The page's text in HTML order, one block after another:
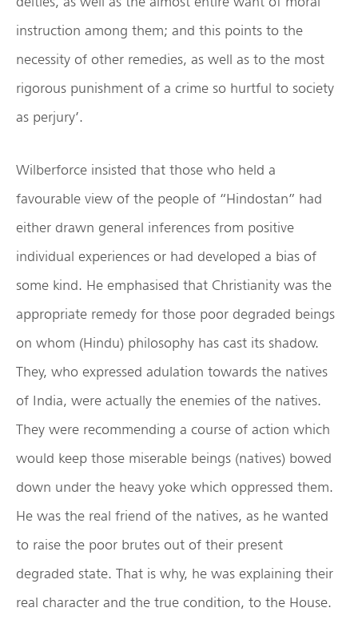
instruction among them; and this points to the
necessity of other remedies, as well as to the most
rigorous punishment of a crime so hurtful to society
as perjury’.
Wilberforce insisted that those who held a
favourable view of the people of “Hindostan” had
either drawn general inferences from positive
individual experiences or had developed a bias of
some kind. He emphasised that Christianity was the
appropriate remedy for those poor degraded beings
on whom (Hindu) philosophy has cast its shadow.
They, who expressed adulation towards the natives
of India, were actually the enemies of the natives.
They were recommending a course of action which
would keep those miserable beings (natives) bowed
down under the heavy yoke which oppressed them.
He was the real friend of the natives, as he wanted
to raise the poor brutes out of their present
degraded state. That is why, he was explaining their
real character and the true condition, to the House.